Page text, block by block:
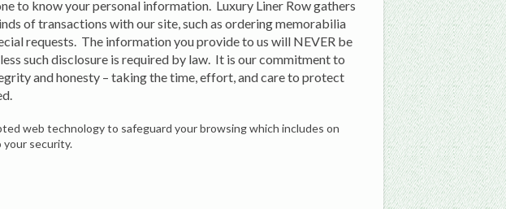
to know your personal information. Luxury Liner Row gathers
of transactions with our site, such as ordering memorabilia
requests. The information you provide to us will NEVER be
such disclosure is required by law. It is our commitment to
and honesty – taking the time, effort, and care to protect
web technology to safeguard your browsing which includes on
your security.